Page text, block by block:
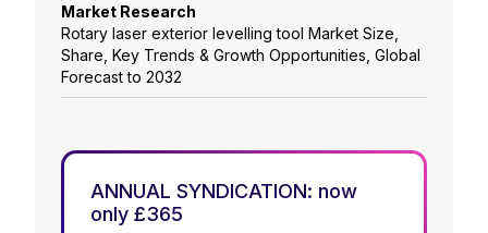
Market Research
Rotary laser exterior levelling tool Market Size,
Share, Key Trends & Growth Opportunities, Global
Forecast to 2032
ANNUAL SYNDICATION: now
only £365